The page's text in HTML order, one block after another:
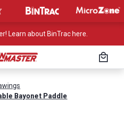
Learn about BinTrac here.
Bayonet Paddle